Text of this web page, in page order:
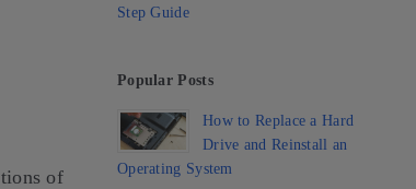
of
Step Guide
Popular Posts
How to Replace a Hard
Drive and Reinstall an
Operating System